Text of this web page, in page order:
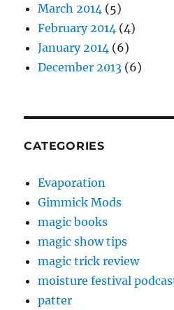
March 2014 (5)
February 2014 (4)
January 2014 (6)
December 2013 (6)
CATEGORIES
Evaporation
Gimmick Mods
magic books
magic show tips
magic trick review
moisture festival
patter